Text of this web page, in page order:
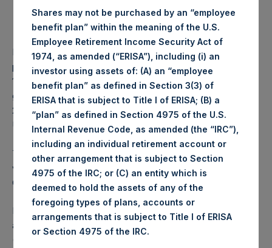
Lowest price paid per Share:
1,076 pence / 13.77 USD
Average price paid per
Share:
1,077.84 pence / 13.80
USD
PSH intends to cancel these Shares. The net asset value
per Share related to this Share buyback is USD 17.08 / GBP
13.32 which was calculated as of 22 August 2017. After
giving effect to the above Share buyback, PSH has
238,215,704 outstanding Shares. The prices per share in
USD were calculated by Jefferies.
The number of PSH Management Shares and the 1 special
voting share (held by PS Holdings Independent Voting
Company Limited) has not been affected.
PSH also announces that it has published to its website, in
accordance with the EU Commission Delegated Regulation
(EU) 2016/1052, details of transactions in its own shares for
Shares may not be purchased by an “employee
benefit plan” within the meaning of the U.S.
Employee Retirement Income Security Act of
1974, as amended (“ERISA”), including (i) an
investor using assets of: (A) an “employee
benefit plan” as defined in Section 3(3) of
ERISA that is subject to Title I of ERISA; (B) a
“plan” as defined in Section 4975 of the U.S.
Internal Revenue Code, as amended (the “IRC”),
including an individual retirement account or
other arrangement that is subject to Section
4975 of the IRC; or (C) an entity which is
deemed to hold the assets of any of the
foregoing types of plans, accounts or
arrangements that is subject to Title I of ERISA
or Section 4975 of the IRC.